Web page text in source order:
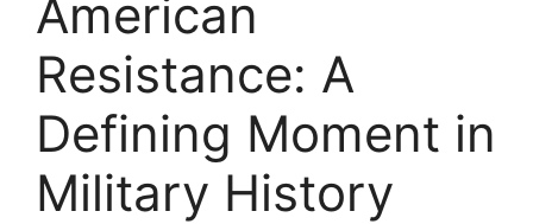
American
Resistance: A
Defining Moment in
Military History